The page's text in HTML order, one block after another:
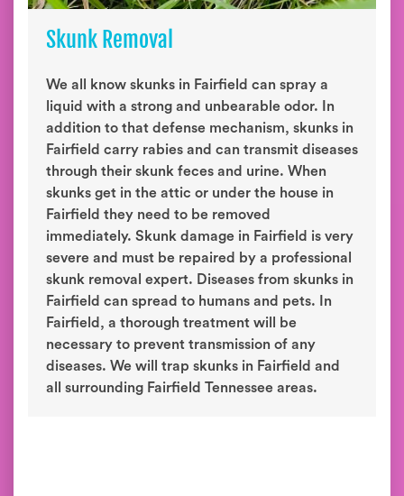
Skunk Removal
We all know skunks in Fairfield can spray a
liquid with a strong and unbearable odor. In
addition to that defense mechanism, skunks in
Fairfield carry rabies and can transmit diseases
through their skunk feces and urine. When
skunks get in the attic or under the house in
Fairfield they need to be removed
immediately. Skunk damage in Fairfield is very
severe and must be repaired by a professional
skunk removal expert. Diseases from skunks in
Fairfield can spread to humans and pets. In
Fairfield, a thorough treatment will be
necessary to prevent transmission of any
diseases. We will trap skunks in Fairfield and
all surrounding Fairfield Tennessee areas.